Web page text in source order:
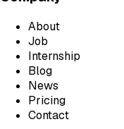
About
Job
Internship
Blog
News
Pricing
Contact